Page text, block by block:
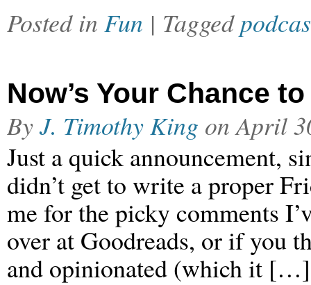
Posted in Fun | Tagged
Now’s Your Chance
ByJ. Timothy King onApril
Just a quick announcement,
didn’t get to write a proper
me for the picky comments
over at Goodreads, or if you
and opinionated (which it […]